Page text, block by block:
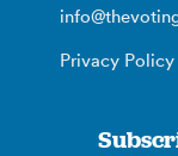
Privacy Policy